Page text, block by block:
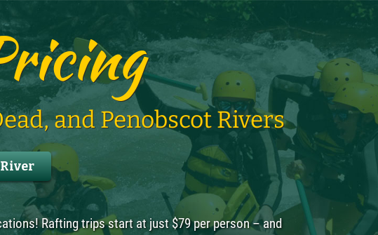
and Penobscot Rivers
Rafting trips start at just $79 per person – and